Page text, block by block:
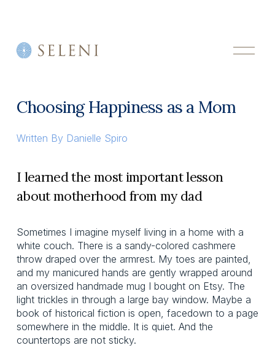
O
p
Choosing Happiness as a Mom
Written By Danielle Spiro
I learned the most important lesson
about motherhood from my dad
Sometimes I imagine myself living in a home with a
white couch. There is a sandy-colored cashmere
throw draped over the armrest. My toes are painted,
and my manicured hands are gently wrapped around
an oversized handmade mug I bought on Etsy. The
light trickles in through a large bay window. Maybe a
book of historical fiction is open, facedown to a page
somewhere in the middle. It is quiet. And the
countertops are not sticky.